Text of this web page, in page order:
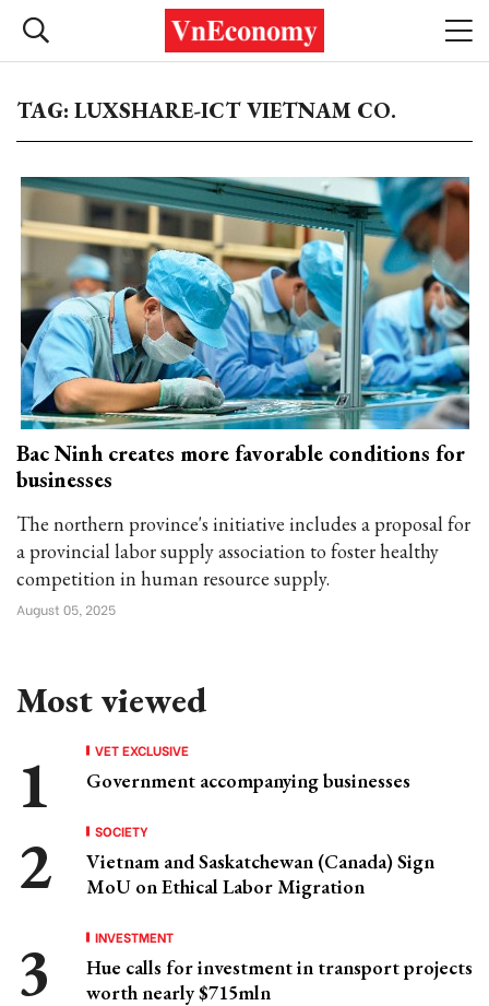
TAG: LUXSHARE-ICT VIETNAM CO.
Bac Ninh creates more favorable conditions for
businesses
The northern province's initiative includes a proposal for
a provincial labor supply association to foster healthy
competition in human resource supply.
August 05, 2025
Most viewed
VET EXCLUSIVE
Government accompanying businesses
SOCIETY
Vietnam and Saskatchewan (Canada) Sign
MoU on Ethical Labor Migration
INVESTMENT
Hue calls for investment in transport projects
worth nearly $715mln